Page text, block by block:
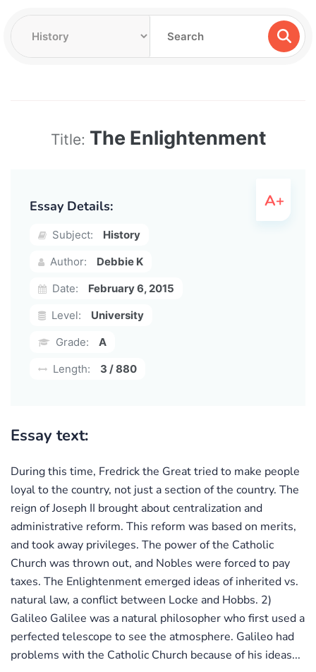
Title: The Enlightenment
Essay Details:
Subject:
History
Author:
Debbie K
Date:
February 6, 2015
Level:
University
Grade:
A
Length:
3 / 880
Essay text:
During this time, Fredrick the Great tried to make people
loyal to the country, not just a section of the country. The
reign of Joseph II brought about centralization and
administrative reform. This reform was based on merits,
and took away privileges. The power of the Catholic
Church was thrown out, and Nobles were forced to pay
taxes. The Enlightenment emerged ideas of inherited vs.
natural law, a conflict between Locke and Hobbs. 2)
Galileo Galilee was a natural philosopher who first used a
perfected telescope to see the atmosphere. Galileo had
problems with the Catholic Church because of his ideas...